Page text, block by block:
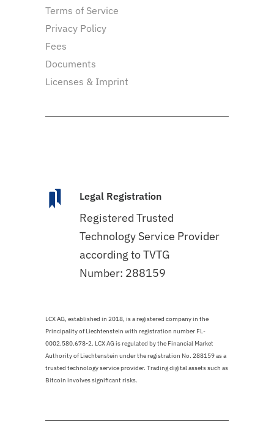
Terms of Service
Privacy Policy
Fees
Documents
Licenses & Imprint
Legal Registration
Registered Trusted
Technology Service Provider
according to TVTG
Number: 288159
LCX AG, established in 2018, is a registered company in the
Principality of Liechtenstein with registration number FL-
0002.580.678-2. LCX AG is regulated by the Financial Market
Authority of Liechtenstein under the registration No. 288159 as a
trusted technology service provider. Trading digital assets such as
Bitcoin involves significant risks.